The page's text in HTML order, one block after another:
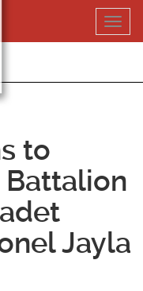
to
Battalion
Jayla